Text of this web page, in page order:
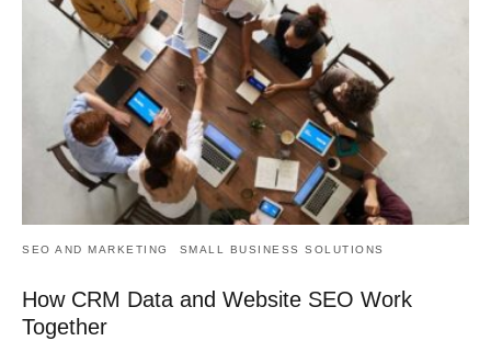
SEO AND MARKETING SMALL BUSINESS SOLUTIONS
How CRM Data and Website SEO Work
Together